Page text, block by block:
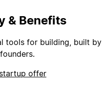
& Benefits
tools for building, built by
offer